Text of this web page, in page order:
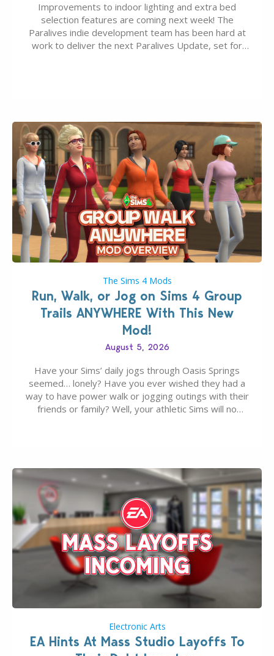
Improvements to indoor lighting and extra bed
selection features are coming next week! The
Paralives indie development team has been hard at
work to deliver the next Paralives Update, set for
The Sims 4 Mods
Run, Walk, or Jog on Sims 4 Group
Trails ANYWHERE With This New
Mod!
August 5, 2026
Have your Sims’ daily jogs through Oasis Springs
seemed… lonely? Have you ever wished they had a
way to have power walk or jogging outings with their
friends or family? Well, your athletic Sims will no
Electronic Arts
EA Hints At Mass Studio Layoffs To